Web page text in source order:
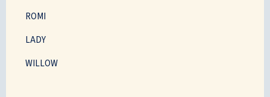
ROMI
LADY
WILLOW